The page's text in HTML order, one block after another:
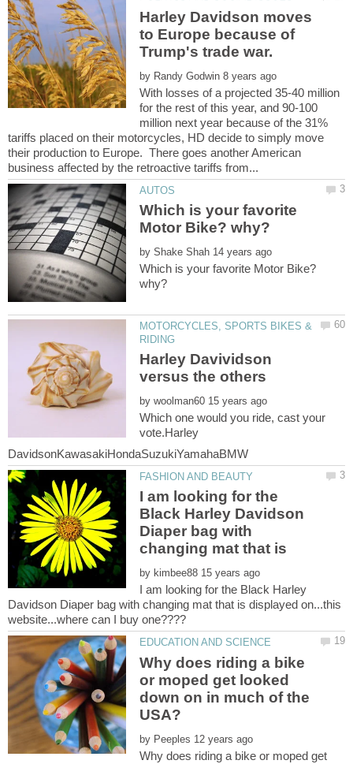
Harley Davidson moves
to Europe because of
by
With losses of a projected 35-40 million
for the rest of this year, and 90-100
million next year because of the 31%
tariffs placed on their motorcycles, HD decide to simply move
their production to Europe. There goes another American
Which is your favorite
by
Which is your favorite Motor Bike?
MOTORCYCLES, SPORTS BIKES &
Harley Davividson
by
Which one would you ride, cast your
vote.Harley
I am looking for the
Black Harley Davidson
Diaper bag with
changing mat that is
by
I am looking for the Black Harley
Davidson Diaper bag with changing mat that is displayed on...this
Why does riding a bike
or moped get looked
down on in much of the
by
Why does riding a bike or moped get